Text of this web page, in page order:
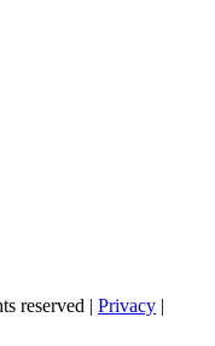
reserved | Privacy |